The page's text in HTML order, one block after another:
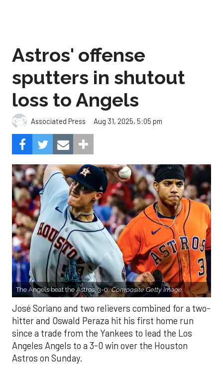
Astros' offense
sputters in shutout
loss to Angels
Associated Press Aug 31, 2025, 5:05 pm
The Angels beat the Astros, 3-0.Composite Getty Image.
José Soriano and two relievers combined for a two-
hitter and Oswald Peraza hit his first home run
since a trade from the Yankees to lead the Los
Angeles Angels to a 3-0 win over the Houston
Astros on Sunday.